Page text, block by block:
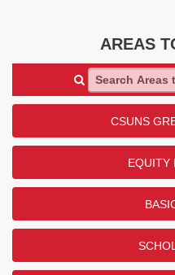
AREAS
Search Areas to
CSUNS
EQUITY